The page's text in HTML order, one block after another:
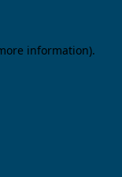
information).